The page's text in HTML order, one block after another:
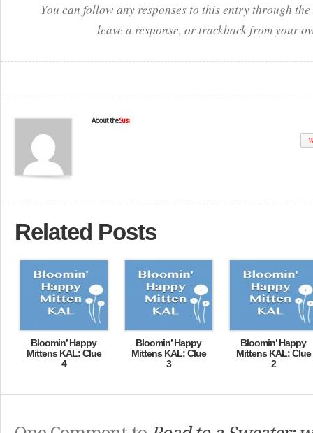
You can follow any responses to this entry through the
leave a response, or trackback from your
About theSusi
Related Posts
Bloomin’ Happy
Mittens KAL: Clue
4
Bloomin’ Happy
Mittens KAL: Clue
3
Bloomin’ Happy
Mittens KAL: Clue
2